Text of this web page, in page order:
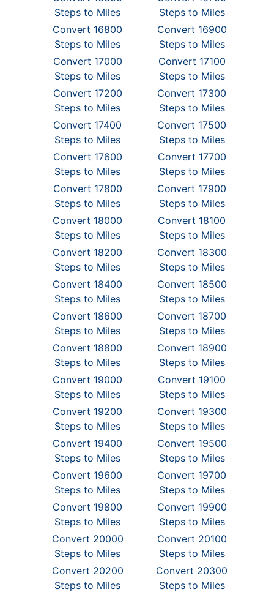
Steps to Miles
Steps to Miles
Convert 16800
Steps to Miles
Convert 16900
Steps to Miles
Convert 17000
Steps to Miles
Convert 17100
Steps to Miles
Convert 17200
Steps to Miles
Convert 17300
Steps to Miles
Convert 17400
Steps to Miles
Convert 17500
Steps to Miles
Convert 17600
Steps to Miles
Convert 17700
Steps to Miles
Convert 17800
Steps to Miles
Convert 17900
Steps to Miles
Convert 18000
Steps to Miles
Convert 18100
Steps to Miles
Convert 18200
Steps to Miles
Convert 18300
Steps to Miles
Convert 18400
Steps to Miles
Convert 18500
Steps to Miles
Convert 18600
Steps to Miles
Convert 18700
Steps to Miles
Convert 18800
Steps to Miles
Convert 18900
Steps to Miles
Convert 19000
Steps to Miles
Convert 19100
Steps to Miles
Convert 19200
Steps to Miles
Convert 19300
Steps to Miles
Convert 19400
Steps to Miles
Convert 19500
Steps to Miles
Convert 19600
Steps to Miles
Convert 19700
Steps to Miles
Convert 19800
Steps to Miles
Convert 19900
Steps to Miles
Convert 20000
Steps to Miles
Convert 20100
Steps to Miles
Convert 20200
Steps to Miles
Convert 20300
Steps to Miles